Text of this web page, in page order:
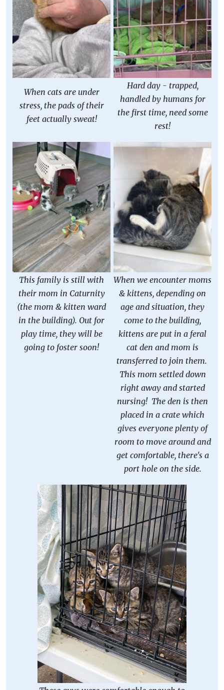
When cats are under
stress, the pads of their
feet actually sweat!
Hard day - trapped,
handled by humans for
the first time, need some
rest!
This family is still with
their mom in Caturnity
(the mom & kitten ward
in the building). Out for
play time, they will be
going to foster soon!
When we encounter moms
& kittens, depending on
age and situation, they
come to the building,
kittens are put in a feral
cat den and mom is
transferred to join them.
This mom settled down
right away and started
nursing! The den is then
placed in a crate which
gives everyone plenty of
room to move around and
get comfortable, there's a
port hole on the side.